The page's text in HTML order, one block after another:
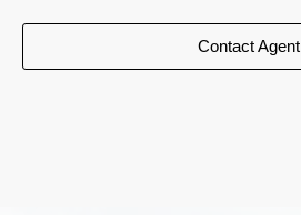
Contact Agent